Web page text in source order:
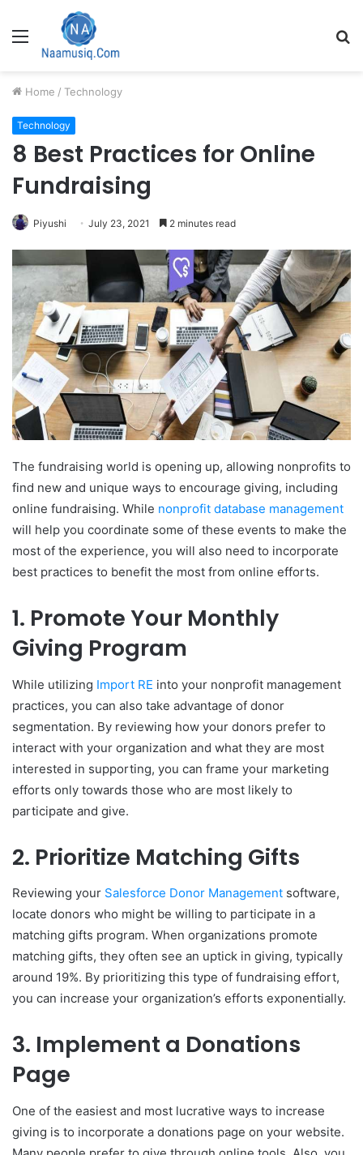
Menu
Home / Technology
Technology
8 Best Practices for Online
Fundraising
Piyushi July 23, 2021 2 minutes read
The fundraising world is opening up, allowing nonprofits to
find new and unique ways to encourage giving, including
online fundraising. While nonprofit database management
will help you coordinate some of these events to make the
most of the experience, you will also need to incorporate
best practices to benefit the most from online efforts.
1. Promote Your Monthly
Giving Program
While utilizing Import RE into your nonprofit management
practices, you can also take advantage of donor
segmentation. By reviewing how your donors prefer to
interact with your organization and what they are most
interested in supporting, you can frame your marketing
efforts only towards those who are most likely to
participate and give.
2. Prioritize Matching Gifts
Reviewing your Salesforce Donor Management software,
locate donors who might be willing to participate in a
matching gifts program. When organizations promote
matching gifts, they often see an uptick in giving, typically
around 19%. By prioritizing this type of fundraising effort,
you can increase your organization’s efforts exponentially.
3. Implement a Donations
Page
One of the easiest and most lucrative ways to increase
giving is to incorporate a donations page on your website.